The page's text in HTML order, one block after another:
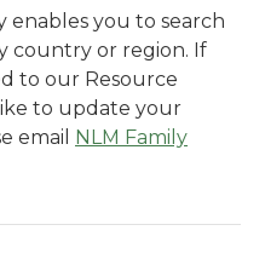
enables you to search
country or region. If
to our Resource
to update your
email
NLM Family